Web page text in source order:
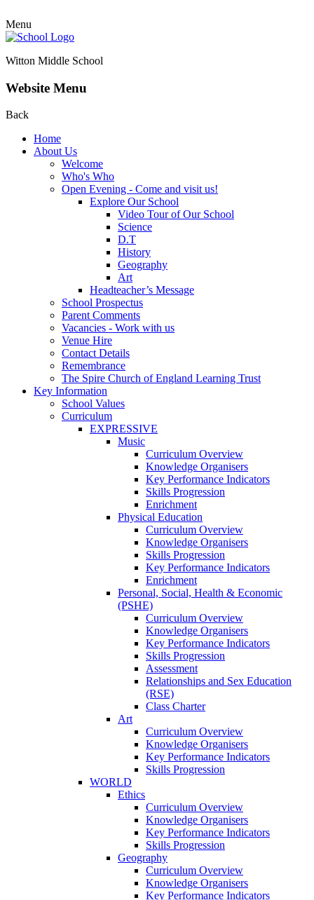
Menu
Witton Middle School
Website Menu
Back
Home
About Us
Welcome
Who's Who
Open Evening - Come and visit us!
Explore Our School
Video Tour of Our School
Science
D.T
History
Geography
Art
Headteacher’s Message
School Prospectus
Parent Comments
Vacancies - Work with us
Venue Hire
Contact Details
Remembrance
The Spire Church of England Learning Trust
Key Information
School Values
Curriculum
EXPRESSIVE
Music
Curriculum Overview
Knowledge Organisers
Key Performance Indicators
Skills Progression
Enrichment
Physical Education
Curriculum Overview
Knowledge Organisers
Skills Progression
Key Performance Indicators
Enrichment
Personal, Social, Health & Economic
(PSHE)
Curriculum Overview
Knowledge Organisers
Key Performance Indicators
Skills Progression
Assessment
Relationships and Sex Education
(RSE)
Class Charter
Art
Curriculum Overview
Knowledge Organisers
Key Performance Indicators
Skills Progression
WORLD
Ethics
Curriculum Overview
Knowledge Organisers
Key Performance Indicators
Skills Progression
Geography
Curriculum Overview
Knowledge Organisers
Key Performance Indicators